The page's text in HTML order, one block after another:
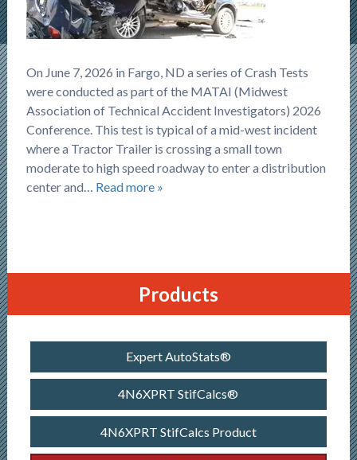
On June 7, 2026 in Fargo, ND a series of Crash Tests
were conducted as part of the MATAI (Midwest
Association of Technical Accident Investigators) 2026
Conference. This test is typical of a mid-west incident
where a Tractor Trailer is crossing a small town
moderate to high speed roadway to enter a distribution
center and… Read more »
Products
Expert AutoStats®
4N6XPRT StifCalcs®
4N6XPRT StifCalcs Product